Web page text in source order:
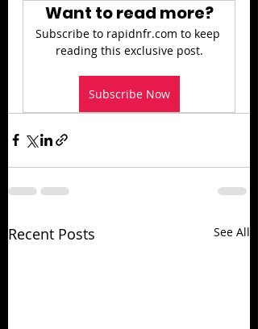
Want to read more?
Subscribe to rapidnfr.com to keep
reading this exclusive post.
Subscribe Now
Recent Posts See All